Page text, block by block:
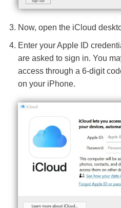
Now, open the iCloud
Enter your Apple ID
are asked to sign in. You
access through a 6-digit
on your iPhone.